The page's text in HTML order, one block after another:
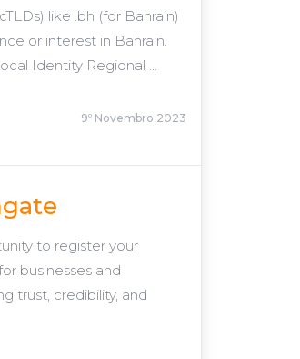
like .bh (for Bahrain)
or interest in Bahrain.
Identity Regional ...
9º Novembro 2023
to register your
businesses and
trust, credibility, and